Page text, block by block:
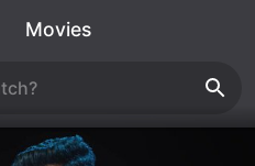
Movies